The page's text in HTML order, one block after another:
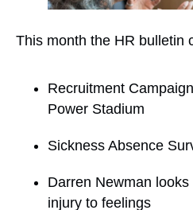
This month the HR bulletin
Recruitment
Power Stadium
Sickness Absence
Darren Newman
injury to feelings